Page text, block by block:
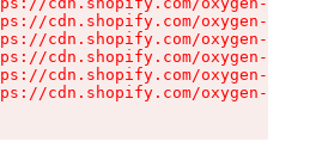
cdn.shopify.com/oxygen-v2/
cdn.shopify.com/oxygen-v2/
cdn.shopify.com/oxygen-v2/
cdn.shopify.com/oxygen-v2/
cdn.shopify.com/oxygen-v2/